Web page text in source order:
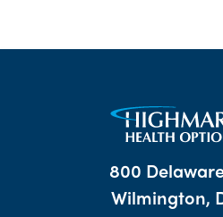
800
Wilmington,